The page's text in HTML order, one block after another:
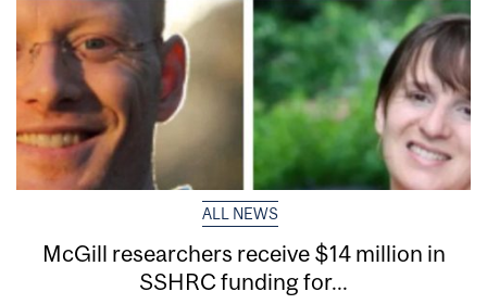
ALL NEWS
McGill researchers receive $14 million in
SSHRC funding for...